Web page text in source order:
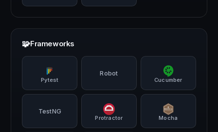
🧩Frameworks
Pytest
Robot
Cucumber
TestNG
Protractor Mocha